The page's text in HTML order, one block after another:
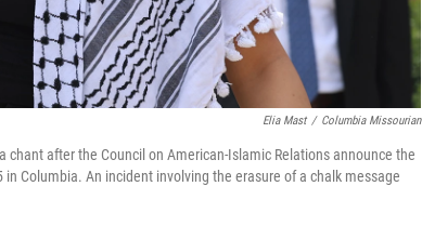
Elia Mast / Columbia Missourian
after the Council on American-Islamic Relations announce the
Columbia. An incident involving the erasure of a chalk message